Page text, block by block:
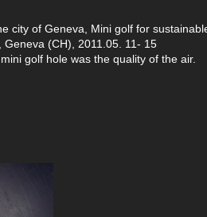
city of Geneva, Mini golf for
Geneva (CH), 2011.05. 11- 15
golf hole was the quality of the air.